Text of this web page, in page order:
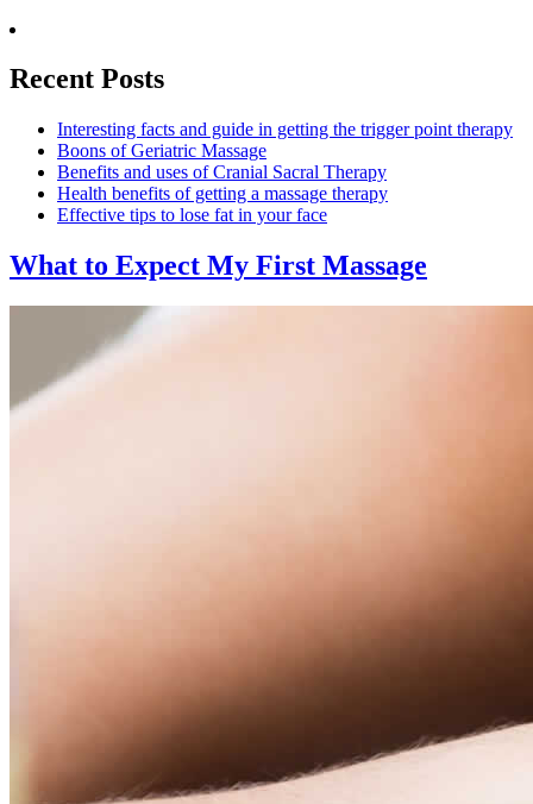
Recent Posts
Interesting facts and guide in getting the trigger point therapy
Boons of Geriatric Massage
Benefits and uses of Cranial Sacral Therapy
Health benefits of getting a massage therapy
Effective tips to lose fat in your face
What to Expect My First Massage